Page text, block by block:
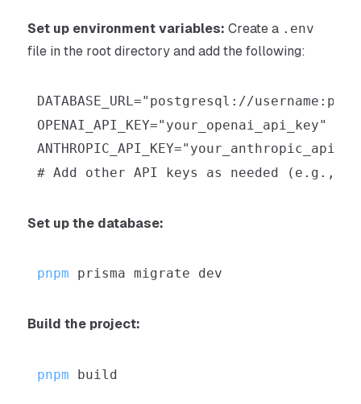
Set up environment variables: Create a .env
file in the root directory and add the following:
Set up the database:
pnpm
Build the project:
pnpm